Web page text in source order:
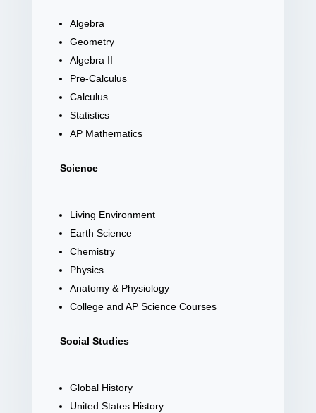
Algebra
Geometry
Algebra II
Pre-Calculus
Calculus
Statistics
AP Mathematics
Science
Living Environment
Earth Science
Chemistry
Physics
Anatomy & Physiology
College and AP Science Courses
Social Studies
Global History
United States History